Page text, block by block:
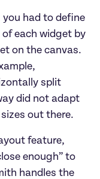
you had to define
each widget by
on the canvas.
split
did not adapt
out there.
feature,
enough” to
handles the